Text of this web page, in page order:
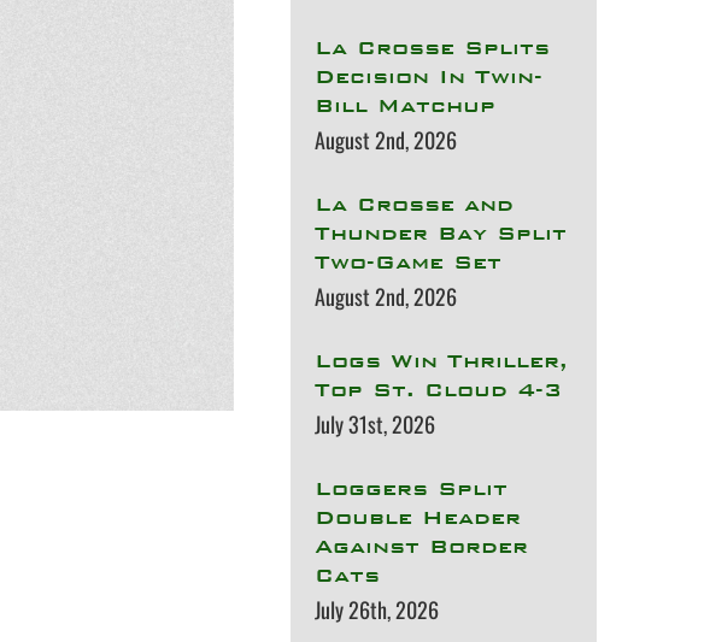
La Crosse Splits
Decision In Twin-
Bill Matchup
August 2nd, 2026
La Crosse and
Thunder Bay Split
Two-Game Set
August 2nd, 2026
Logs Win Thriller,
Top St. Cloud 4-3
July 31st, 2026
Loggers Split
Double Header
Against Border
Cats
July 26th, 2026